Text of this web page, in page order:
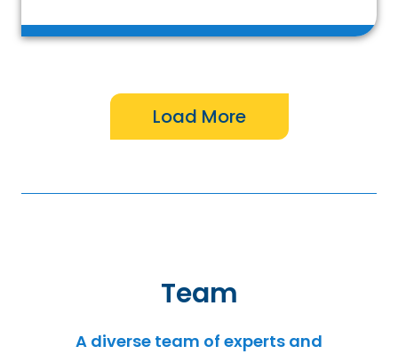
Team
A diverse team of experts and